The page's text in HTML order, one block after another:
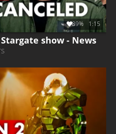
show - News
89% 1:15